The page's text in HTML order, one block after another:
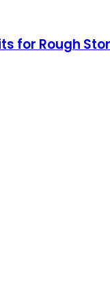
for Rough